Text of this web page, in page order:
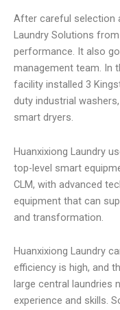
After careful selection
Laundry Solutions
performance. It also
management team. In
facility installed 3
duty industrial
smart dryers.
Huanxixiong Laundry
top-level smart
CLM, with advanced
equipment that can
and transformation.
Huanxixiong Laundry
efficiency is high, and
large central laundries
experience and skills.